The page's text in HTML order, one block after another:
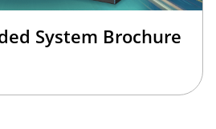
System Brochure